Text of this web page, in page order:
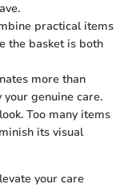
practical items
the basket is both
more than
your genuine care.
Too many items
its visual
your care